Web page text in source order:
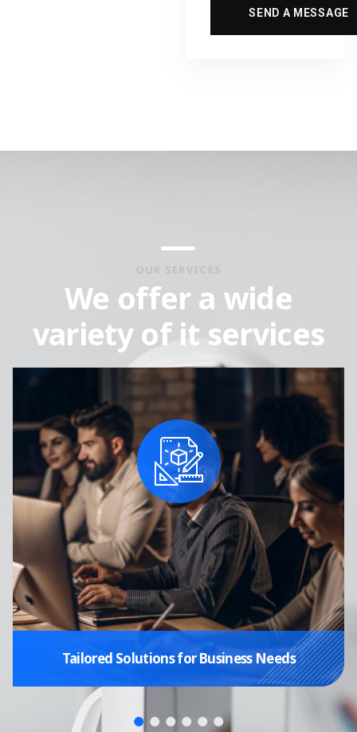
OUR SERVICES
We offer a wide
variety of it services
Tailored Solutions for Business Needs